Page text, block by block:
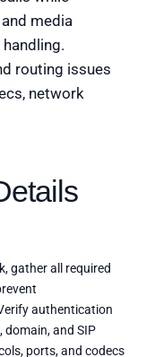
media
routing issues
network
gather all required
authentication
domain, and SIP
ports, and codecs